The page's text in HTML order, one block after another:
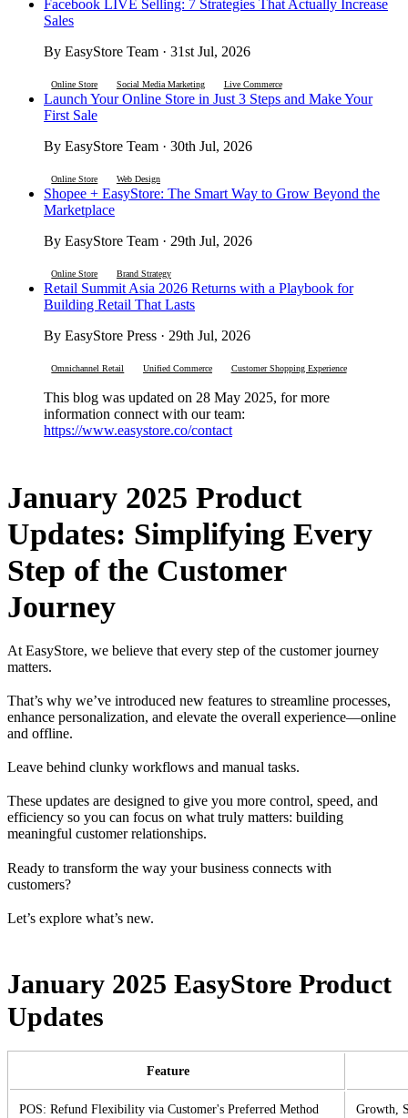
Facebook LIVE Selling: 7 Strategies That Actually Increase
Sales
By EasyStore Team · 31st Jul, 2026
Online Store Social Media Marketing Live Commerce
Launch Your Online Store in Just 3 Steps and Make Your
First Sale
By EasyStore Team · 30th Jul, 2026
Online Store Web Design
Shopee + EasyStore: The Smart Way to Grow Beyond the
Marketplace
By EasyStore Team · 29th Jul, 2026
Online Store Brand Strategy
Retail Summit Asia 2026 Returns with a Playbook for
Building Retail That Lasts
By EasyStore Press · 29th Jul, 2026
Omnichannel Retail Unified Commerce Customer Shopping Experience
This blog was updated on 28 May 2025, for more
information connect with our team:
https://www.easystore.co/contact
January 2025 Product
Updates: Simplifying Every
Step of the Customer
Journey
At EasyStore, we believe that every step of the customer journey
matters.
That’s why we’ve introduced new features to streamline processes,
enhance personalization, and elevate the overall experience—online
and offline.
Leave behind clunky workflows and manual tasks.
These updates are designed to give you more control, speed, and
efficiency so you can focus on what truly matters: building
meaningful customer relationships.
Ready to transform the way your business connects with
customers?
Let’s explore what’s new.
January 2025 EasyStore Product
Updates
Feature
POS: Refund Flexibility via Customer's Preferred Method Growth,